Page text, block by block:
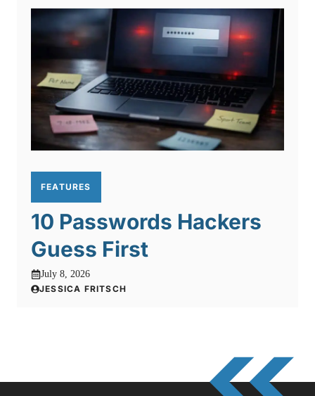
FEATURES
10 Passwords Hackers
Guess First
July 8, 2026
JESSICA FRITSCH